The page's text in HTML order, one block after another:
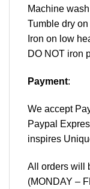
Machine
Tumble dry
Iron on low
DO NOT iron
Payment:
We accept
Paypal
inspires
All orders will
(MONDAY –